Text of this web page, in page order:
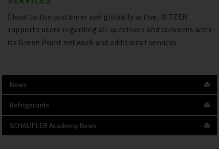
Close to the customer and globally active, BITZER
supports users regarding all questions and concerns with
its Green Point network and additional services.
News
Refrigerants
SCHAUFLER Academy News